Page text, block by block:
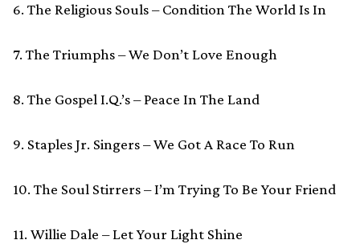
6. The Religious Souls – Condition The World Is In
7. The Triumphs – We Don’t Love Enough
8. The Gospel I.Q.’s – Peace In The Land
9. Staples Jr. Singers – We Got A Race To Run
10. The Soul Stirrers – I’m Trying To Be Your Friend
11. Willie Dale – Let Your Light Shine